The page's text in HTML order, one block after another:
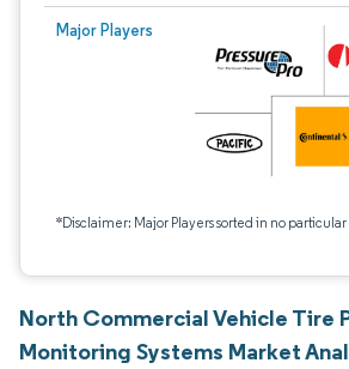
Major Players
*Disclaimer: Major Players sorted in no
North Commercial Vehicle Tire
Monitoring Systems Market